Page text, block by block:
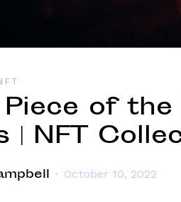
of
| NFT
October 10, 2022